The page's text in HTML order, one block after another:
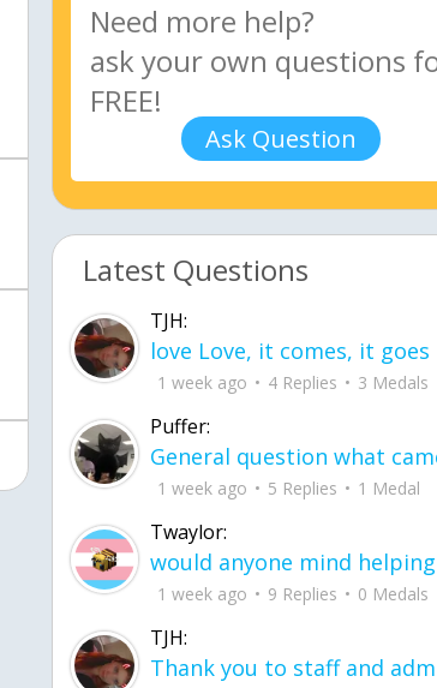
Ask Question
Latest Questions
TJH:
1 week ago 4 Replies 3 Medals
Puffer:
1 week ago 5 Replies 1 Medal
Twaylor:
1 week ago 9 Replies 0 Medals
TJH: